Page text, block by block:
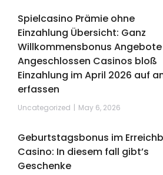
Spielcasino Prämie ohne
Einzahlung Übersicht: Ganz
Willkommensbonus
Angeschlossen Casinos bloß
Einzahlung im April 2026 auf
erfassen
Uncategorized May 6, 2026
Geburtstagsbonus im
Casino: In diesem fall gibt’s
Geschenke